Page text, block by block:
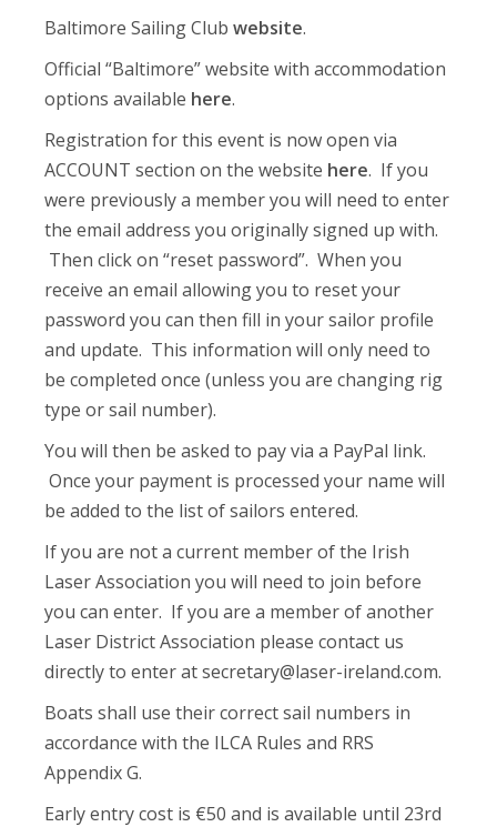
Baltimore Sailing Club website.
Official “Baltimore” website with accommodation
options available here.
Registration for this event is now open via
ACCOUNT section on the website here. If you
were previously a member you will need to enter
the email address you originally signed up with.
Then click on “reset password”. When you
receive an email allowing you to reset your
password you can then fill in your sailor profile
and update. This information will only need to
be completed once (unless you are changing rig
type or sail number).
You will then be asked to pay via a PayPal link.
Once your payment is processed your name will
be added to the list of sailors entered.
If you are not a current member of the Irish
Laser Association you will need to join before
you can enter. If you are a member of another
Laser District Association please contact us
directly to enter atsecretary@laser-ireland.com.
Boats shall use their correct sail numbers in
accordance with the ILCA Rules and RRS
Appendix G.
Early entry cost is €50 and is available until 23rd